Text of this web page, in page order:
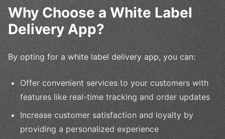
Why Choose a White Label
Delivery App?
By opting for a white label delivery app, you can:
Offer convenient services to your customers with
features like real-time tracking and order updates
Increase customer satisfaction and loyalty by
providing a personalized experience